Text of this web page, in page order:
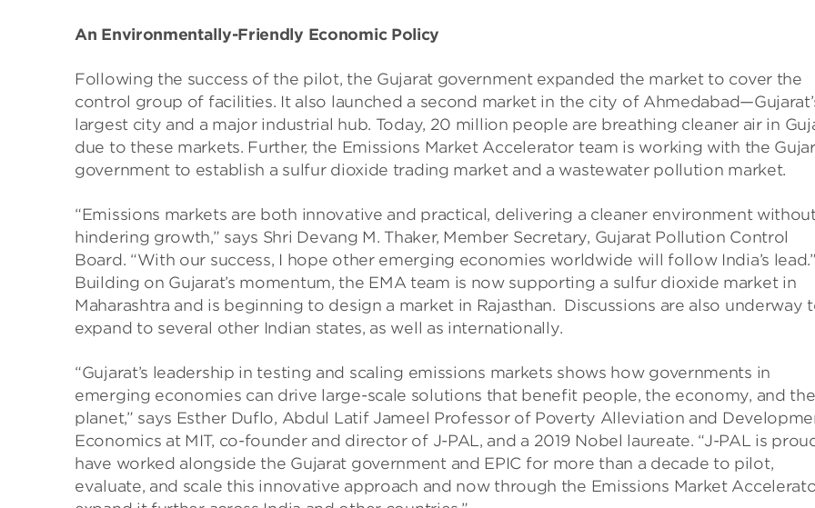
An Environmentally-Friendly Economic Policy
Following the success of the pilot, the Gujarat government expanded the market to cover the
control group of facilities. It also launched a second market in the city of
largest city and a major industrial hub. Today, 20 million people are breathing cleaner air in
due to these markets. Further, the Emissions Market Accelerator team is working with the
government to establish a sulfur dioxide trading market and a wastewater pollution market.
“Emissions markets are both innovative and practical, delivering a cleaner environment
hindering growth,” says Shri Devang M. Thaker, Member Secretary, Gujarat Pollution Control
Board. “With our success, I hope other emerging economies worldwide will follow India’s lead.”
Building on Gujarat’s momentum, the EMA team is now supporting a sulfur dioxide market in
Maharashtra and is beginning to design a market in Rajasthan. Discussions are also underway
expand to several other Indian states, as well as internationally.
“Gujarat’s leadership in testing and scaling emissions markets shows how governments in
emerging economies can drive large-scale solutions that benefit people, the economy, and the
planet,” says Esther Duflo, Abdul Latif Jameel Professor of Poverty Alleviation and
Economics at MIT, co-founder and director of J-PAL, and a 2019 Nobel laureate. “J-PAL is
have worked alongside the Gujarat government and EPIC for more than a decade to pilot,
evaluate, and scale this innovative approach and now through the Emissions Market